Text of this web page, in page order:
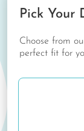
Pick Your
Choose from
perfect fit for